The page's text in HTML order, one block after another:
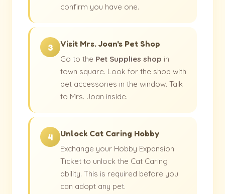
confirm you have one.
3 Visit Mrs. Joan's Pet Shop
Go to the Pet Supplies shop in
town square. Look for the shop with
pet accessories in the window. Talk
to Mrs. Joan inside.
4 Unlock Cat Caring Hobby
Exchange your Hobby Expansion
Ticket to unlock the Cat Caring
ability. This is required before you
can adopt any pet.